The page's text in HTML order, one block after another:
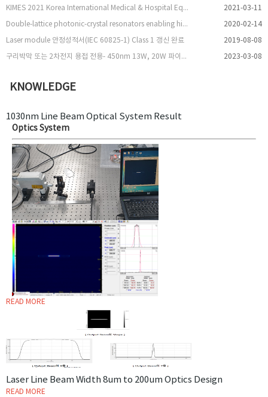
KIMES 2021 Korea International Medical & Hospital Equipment Show 참여 2021-03-11
Double-lattice photonic-crystal resonators enabling high-brightness semiconductor lasers with symmetric narrow-divergence beams 2020-02-14
Laser module 안정성적서(IEC 60825-1) Class 1 갱신 완료 2019-08-08
구리박막 또는 2차전지 용접 전용- 450nm 13W, 20W 파이버 레이저 출시 2023-03-08
KNOWLEDGE
1030nm Line Beam Optical System Result
Optics System
READ MORE
Laser Line Beam Width 8um to 200um Optics Design
READ MORE